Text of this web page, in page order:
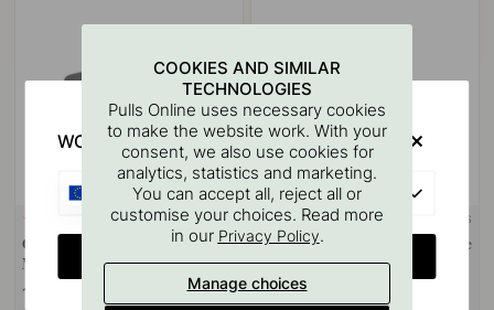
+ COLOURS
Cabinet Knob T Vibe Plain -
Matte Black
14 €
+ COLOURS
Cabinet Knob Vibe Plain - Matte
Black
11 €
COOKIES AND SIMILAR
TECHNOLOGIES
Pulls Online uses necessary cookies
to make the website work. With your
consent, we also use cookies for
analytics, statistics and marketing.
You can accept all, reject all or
customise your choices. Read more
in our Privacy Policy.
Manage choices
WOULD YOU RATHER VISIT?